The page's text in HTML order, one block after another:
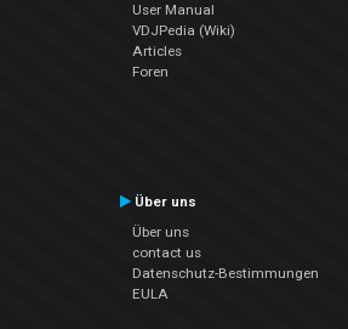
User Manual
VDJPedia (Wiki)
Articles
Foren
Über uns
Über uns
contact us
Datenschutz-Bestimmungen
EULA